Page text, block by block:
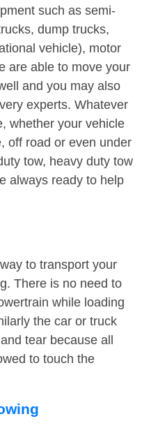
such as semi-
dump trucks,
vehicle), motor
are able to move your
and you may also
experts. Whatever
whether your vehicle
off road or even under
tow, heavy duty tow
always ready to help
to transport your
There is no need to
while loading
the car or truck
tear because all
to touch the